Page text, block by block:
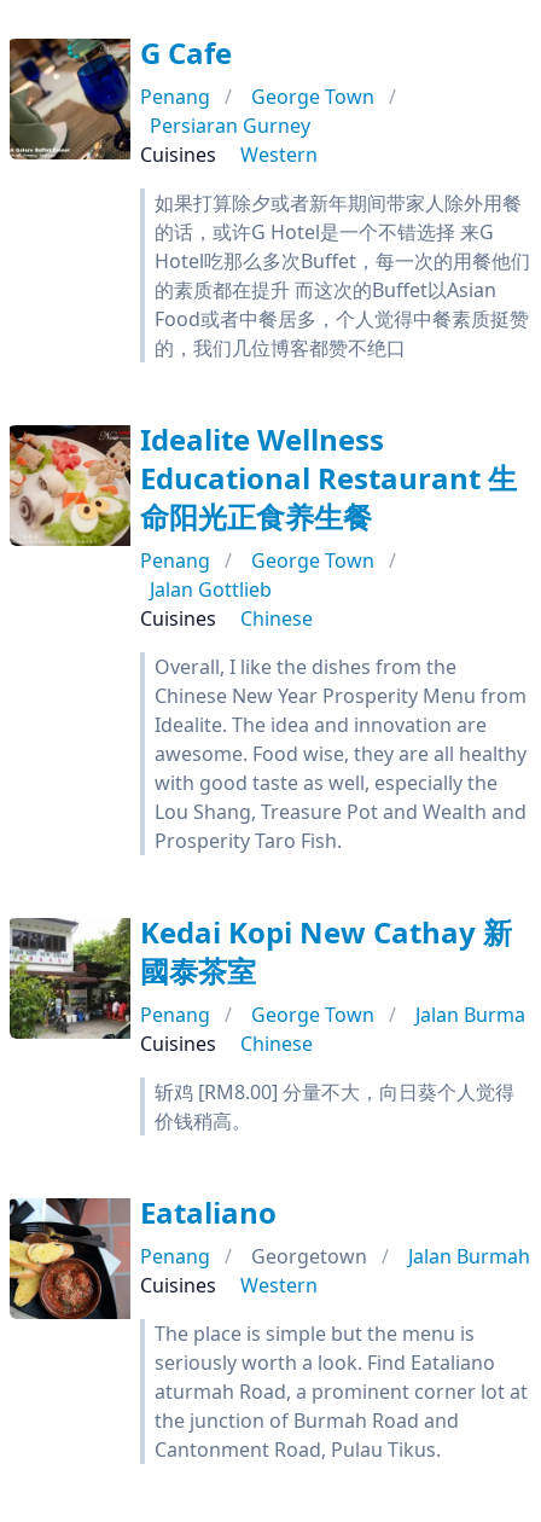
G Cafe
Penang
George Town
Persiaran Gurney
Cuisines
Western
如果打算除夕或者新年期间带家人除外用餐
的话，或许G Hotel是一个不错选择 来G
Hotel吃那么多次Buffet，每一次的用餐他们
的素质都在提升 而这次的Buffet以Asian
Food或者中餐居多，个人觉得中餐素质挺赞
的，我们几位博客都赞不绝口
Idealite Wellness
Educational Restaurant 生
命阳光正食养生餐
Penang
George Town
Jalan Gottlieb
Cuisines
Chinese
Overall, I like the dishes from the
Chinese New Year Prosperity Menu from
Idealite. The idea and innovation are
awesome. Food wise, they are all healthy
with good taste as well, especially the
Lou Shang, Treasure Pot and Wealth and
Prosperity Taro Fish.
Kedai Kopi New Cathay 新
國泰茶室
Penang George Town
Jalan Burma
Cuisines
Chinese
斩鸡 [RM8.00] 分量不大，向日葵个人觉得
价钱稍高。
Eataliano
Penang Georgetown
Jalan Burmah
Cuisines
Western
The place is simple but the menu is
seriously worth a look. Find Eataliano
aturmah Road, a prominent corner lot at
the junction of Burmah Road and
Cantonment Road, Pulau Tikus.